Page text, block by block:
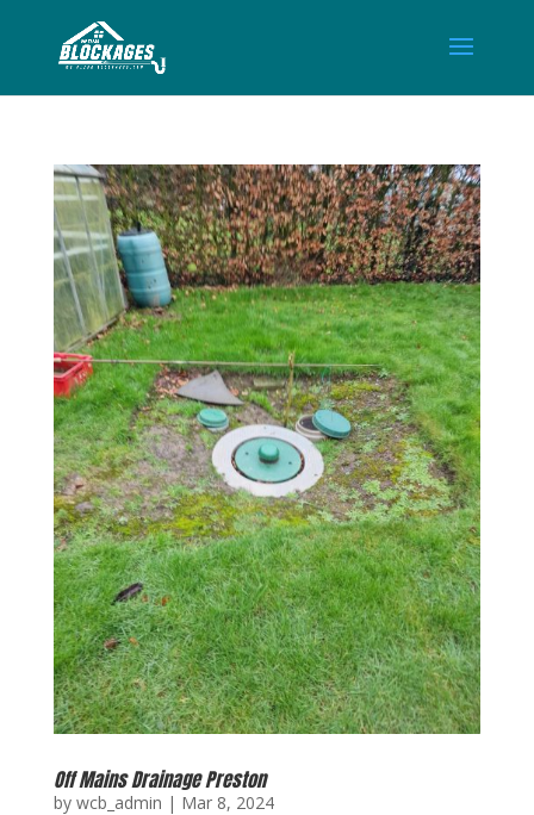
Off Mains Drainage Preston
by wcb_admin | Mar 8, 2024